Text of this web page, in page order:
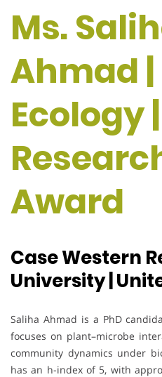
Ms.
Ahmad
Ecology
Award
Case Western
University |
Saliha Ahmad is a PhD
focuses on plant–microbe
community dynamics under
has an h-index of 5, with